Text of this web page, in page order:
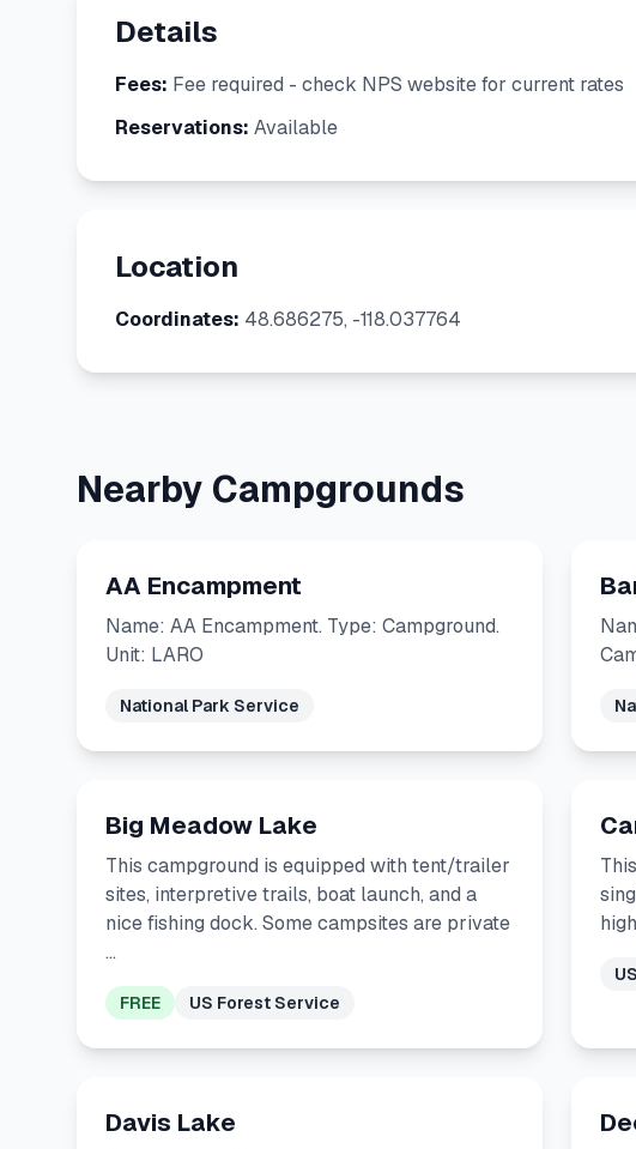
Details
Fees: Fee required - check NPS website for current rates
Reservations: Available
Location
Coordinates: 48.686275, -118.037764
Nearby Campgrounds
AA Encampment
Name: AA Encampment. Type: Campground.
Unit: LARO
National Park Service
Big Meadow Lake
This campground is equipped with tent/trailer
sites, interpretive trails, boat launch, and a
nice fishing dock. Some campsites are private
…
FREE US Forest Service
Davis Lake